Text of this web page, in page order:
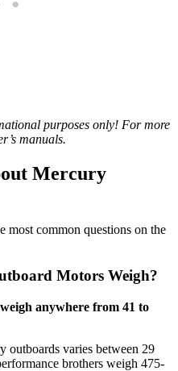
purposes only! For more
manuals.
Mercury
most common questions on the
Motors Weigh?
anywhere from 41 to
outboards varies between 29
brothers weigh 475-